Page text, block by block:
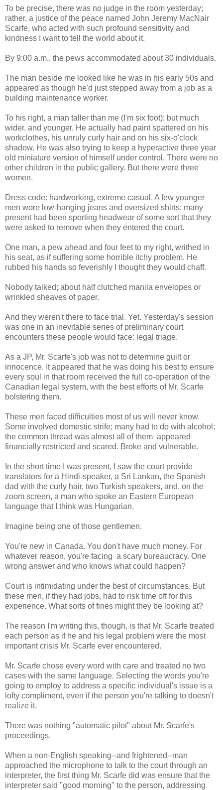
To be precise, there was no judge in the room yesterday;
rather, a justice of the peace named John Jeremy MacNair
Scarfe, who acted with such profound sensitivity and
kindness I want to tell the world about it.
By 9:00 a.m., the pews accommodated about 30 individuals.
The man beside me looked like he was in his early 50s and
appeared as though he'd just stepped away from a job as a
building maintenance worker.
To his right, a man taller than me (I'm six foot); but much
wider, and younger. He actually had paint spattered on his
workclothes, his unruly curly hair and on his six-o'clock
shadow. He was also trying to keep a hyperactive three year
old miniature version of himself under control. There were no
other children in the public gallery. But there were three
women.
Dress code: hardworking, extreme casual. A few younger
men wore low-hanging jeans and oversized shirts; many
present had been sporting headwear of some sort that they
were asked to remove when they entered the court.
One man, a pew ahead and four feet to my right, writhed in
his seat, as if suffering some horrible itchy problem. He
rubbed his hands so feverishly I thought they would chaff.
Nobody talked; about half clutched manila envelopes or
wrinkled sheaves of paper.
And they weren't there to face trial. Yet. Yesterday's session
was one in an inevitable series of preliminary court
encounters these people would face: legal triage.
As a JP, Mr. Scarfe's job was not to determine guilt or
innocence. It appeared that he was doing his best to ensure
every soul in that room received the full co-operation of the
Canadian legal system, with the best efforts of Mr. Scarfe
bolstering them.
These men faced difficulties most of us will never know.
Some involved domestic strife; many had to do with alcohol;
the common thread was almost all of them appeared
financially restricted and scared. Broke and vulnerable.
In the short time I was present, I saw the court provide
translators for a Hindi-speaker, a Sri Lankan, the Spanish
dad with the curly hair, two Turkish speakers, and, on the
zoom screen, a man who spoke an Eastern European
language that I think was Hungarian.
Imagine being one of those gentlemen.
You're new in Canada. You don't have much money. For
whatever reason, you're facing a scary bureaucracy. One
wrong answer and who knows what could happen?
Court is intimidating under the best of circumstances. But
these men, if they had jobs, had to risk time off for this
experience. What sorts of fines might they be looking at?
The reason I'm writing this, though, is that Mr. Scarfe treated
each person as if he and his legal problem were the most
important crisis Mr. Scarfe ever encountered.
Mr. Scarfe chose every word with care and treated no two
cases with the same language. Selecting the words you're
going to employ to address a specific individual's issue is a
lofty compliment, even if the person you're talking to doesn't
realize it.
There was nothing "automatic pilot" about Mr. Scarfe's
proceedings.
When a non-English speaking--and frightened--man
approached the microphone to talk to the court through an
interpreter, the first thing Mr. Scarfe did was ensure that the
interpreter said "good morning" to the person, addressing